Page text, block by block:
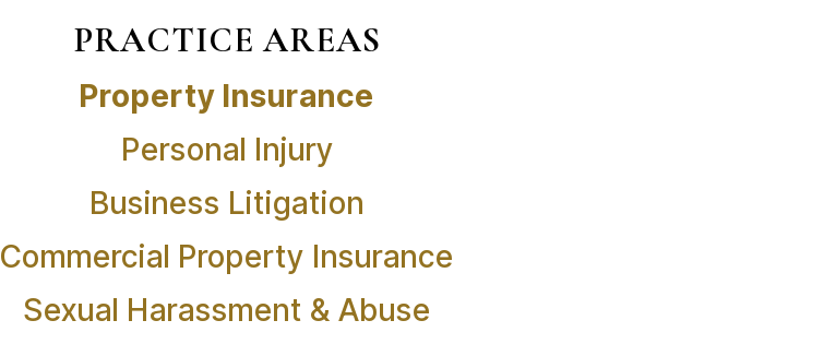
PRACTICE AREAS
Property Insurance
Personal Injury
Business Litigation
Commercial Property Insurance
Sexual Harassment & Abuse